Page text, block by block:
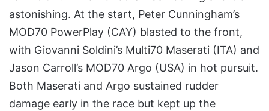
astonishing. At the start, Peter Cunningham’s
MOD70 PowerPlay (CAY) blasted to the front,
with Giovanni Soldini’s Multi70 Maserati (ITA) and
Jason Carroll’s MOD70 Argo (USA) in hot pursuit.
Both Maserati and Argo sustained rudder
damage early in the race but kept up the